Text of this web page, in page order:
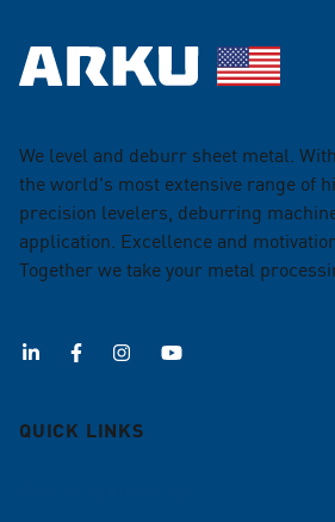
We level and deburr sheet metal.
the world's most extensive range of
precision levelers, deburring
application. Excellence and
Together we take your metal
QUICK LINKS